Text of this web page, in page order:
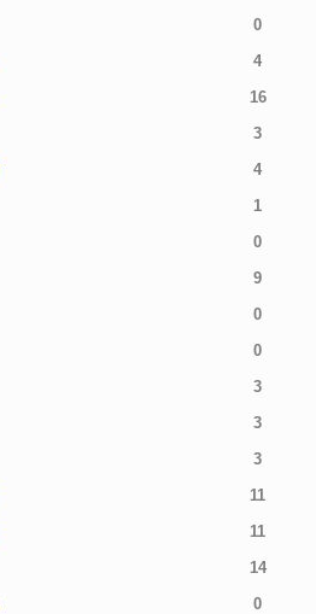
0
4
16
3
4
1
0
9
0
0
3
3
3
11
11
14
0